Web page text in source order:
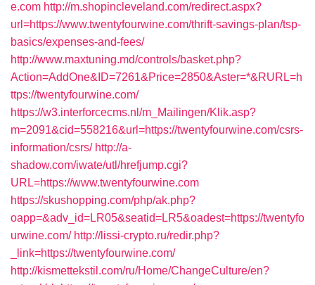
e.com http://m.shopincleveland.com/redirect.aspx?
url=https://www.twentyfourwine.com/thrift-savings-plan/tsp-
basics/expenses-and-fees/
http://www.maxtuning.md/controls/basket.php?
Action=AddOne&ID=7261&Price=2850&Aster=*&RURL=h
ttps://twentyfourwine.com/
https://w3.interforcecms.nl/m_Mailingen/Klik.asp?
m=2091&cid=558216&url=https://twentyfourwine.com/csrs-
information/csrs/ http://a-
shadow.com/iwate/utl/hrefjump.cgi?
URL=https://www.twentyfourwine.com
https://skushopping.com/php/ak.php?
oapp=&adv_id=LR05&seatid=LR5&oadest=https://twentyfo
urwine.com/ http://lissi-crypto.ru/redir.php?
_link=https://twentyfourwine.com/
http://kismettekstil.com/ru/Home/ChangeCulture/en?